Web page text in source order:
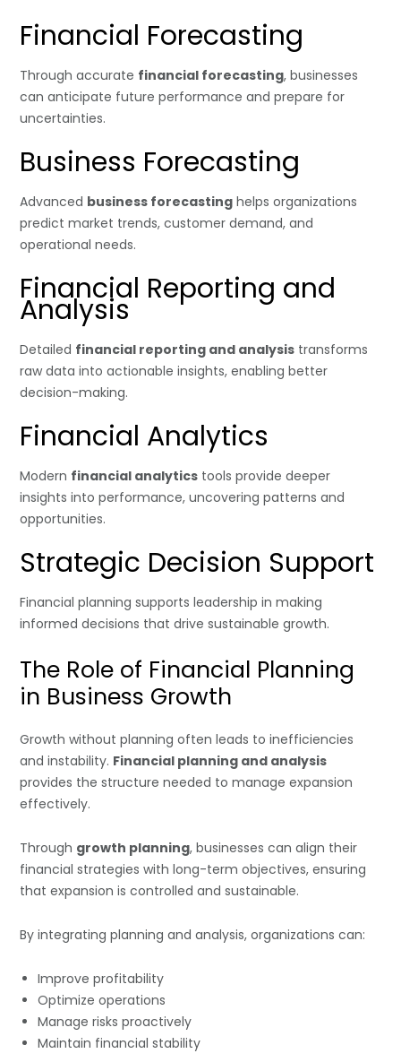
Financial Forecasting
Through accurate financial forecasting, businesses
can anticipate future performance and prepare for
uncertainties.
Business Forecasting
Advanced business forecasting helps organizations
predict market trends, customer demand, and
operational needs.
Financial Reporting and
Analysis
Detailed financial reporting and analysis transforms
raw data into actionable insights, enabling better
decision-making.
Financial Analytics
Modern financial analytics tools provide deeper
insights into performance, uncovering patterns and
opportunities.
Strategic Decision Support
Financial planning supports leadership in making
informed decisions that drive sustainable growth.
The Role of Financial Planning
in Business Growth
Growth without planning often leads to inefficiencies
and instability. Financial planning and analysis
provides the structure needed to manage expansion
effectively.
Through growth planning, businesses can align their
financial strategies with long-term objectives, ensuring
that expansion is controlled and sustainable.
By integrating planning and analysis, organizations can:
Improve profitability
Optimize operations
Manage risks proactively
Maintain financial stability